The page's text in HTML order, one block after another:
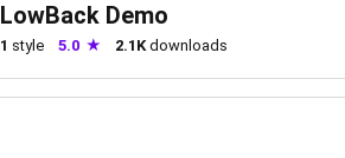
LowBack Demo
1 style 5.0 2.1Kdownloads